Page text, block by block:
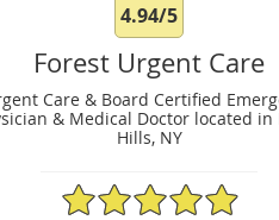
4.94/5
Forest Urgent Care
Care & Board Certified
& Medical Doctor located in
Hills, NY
4.94/5 Star Rating